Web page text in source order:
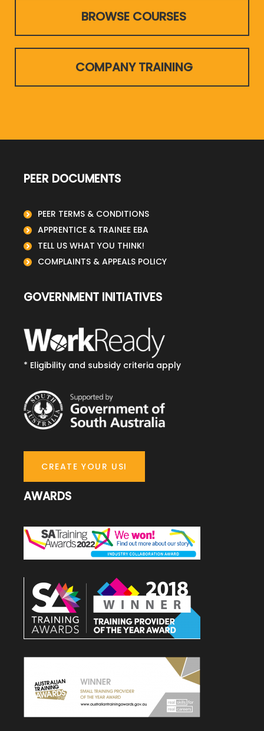
BROWSE COURSES
COMPANY TRAINING
PEER DOCUMENTS
PEER TERMS & CONDITIONS
APPRENTICE & TRAINEE EBA
TELL US WHAT YOU THINK!
COMPLAINTS & APPEALS POLICY
GOVERNMENT INITIATIVES
* Eligibility and subsidy criteria apply
CREATE YOUR USI
AWARDS